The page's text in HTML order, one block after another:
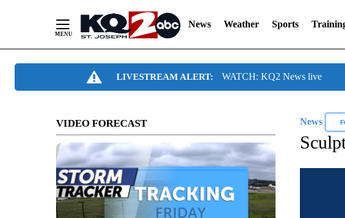
News Weather Sports
LIVESTREAM ALERT: WATCH: KQ2 News live
VIDEO FORECAST News